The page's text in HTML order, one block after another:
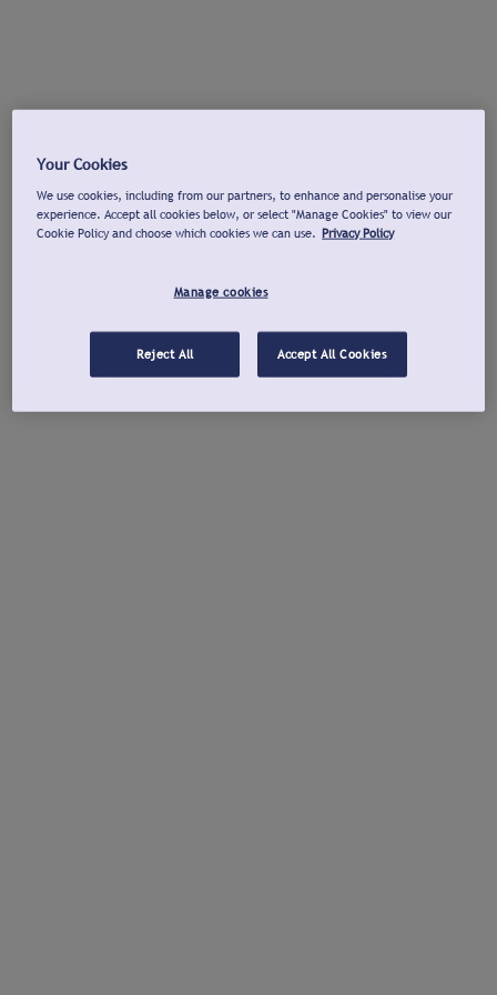
Your Cookies
We use cookies, including from our partners, to enhance and personalise your
experience. Accept all cookies below, or select "Manage Cookies" to view our
Cookie Policy and choose which cookies we can use. Privacy Policy
Manage cookies
Reject All Accept All Cookies